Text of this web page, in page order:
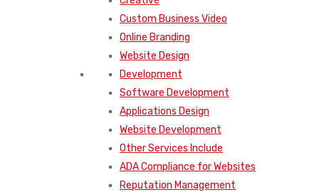
Custom Business Video
Online Branding
Website Design
Development
Software Development
Applications Design
Website Development
Other Services Include
ADA Compliance for Websites
Reputation Management